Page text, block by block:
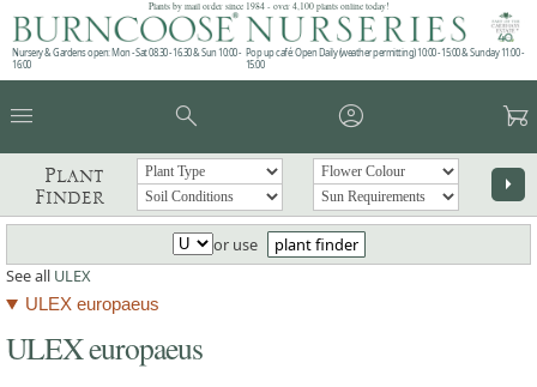
Plants by mail order since 1984 - over 4,100 plants online today!
Nursery & Gardens open: Mon - Sat 08.30 - 16.30 & Sun 10:00 -
16:00
Pop up café: Open Daily (weather permitting) 10:00 - 15:00 & Sunday 11:00 -
15:00
menu search account_circle garden_cart
Plant
Finder
arrow_right
or use
plant finder
See all ULEX
ULEX europaeus
ULEX europaeus